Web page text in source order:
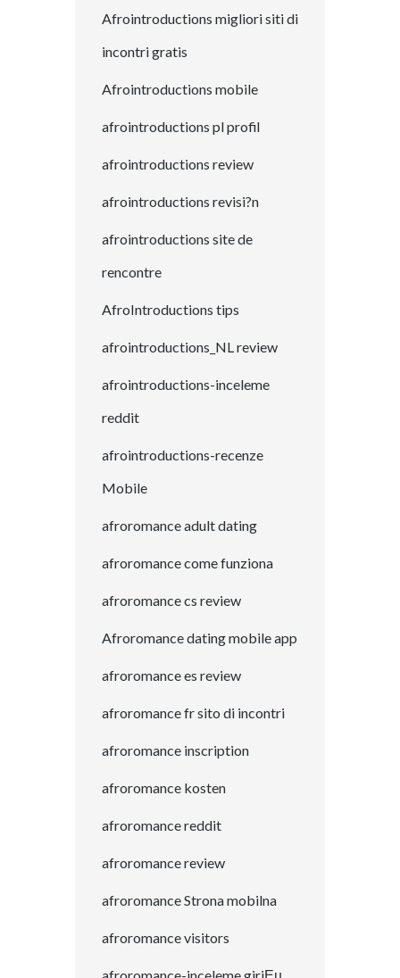
Afrointroductions migliori siti di
incontri gratis
Afrointroductions mobile
afrointroductions pl profil
afrointroductions review
afrointroductions revisi?n
afrointroductions site de
rencontre
AfroIntroductions tips
afrointroductions_NL review
afrointroductions-inceleme
reddit
afrointroductions-recenze
Mobile
afroromance adult dating
afroromance come funziona
afroromance cs review
Afroromance dating mobile app
afroromance es review
afroromance fr sito di incontri
afroromance inscription
afroromance kosten
afroromance reddit
afroromance review
afroromance Strona mobilna
afroromance visitors